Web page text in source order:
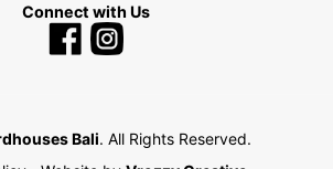
Connect with Us
Bali. All Rights Reserved.